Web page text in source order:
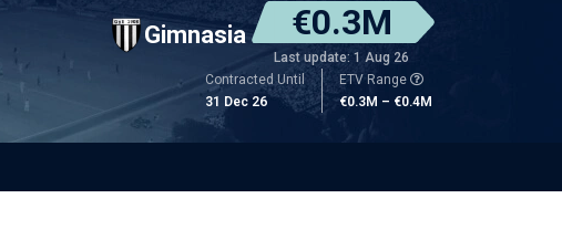
Gimnasia €0.3M
Last update: 1 Aug 26
Contracted Until
31 Dec 26
ETV Range
€0.3M – €0.4M